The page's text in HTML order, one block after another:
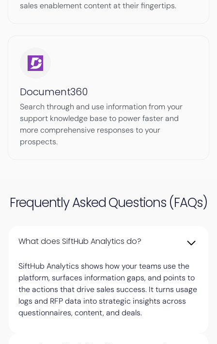
sales enablement content at their fingertips.
Document360
Search through and use information from your
support knowledge base to power faster and
more comprehensive responses to your
prospects.
Frequently Asked Questions (FAQs)
What does SiftHub Analytics do?
SiftHub Analytics shows how your teams use the
platform, surfaces information gaps, and points to
the actions that drive sales success. It turns usage
logs and RFP data into strategic insights across
questionnaires, content, and deals.